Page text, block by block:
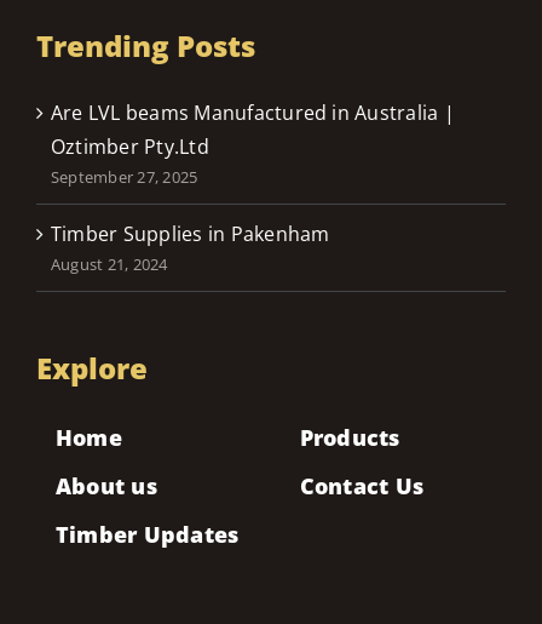
Trending Posts
Are LVL beams Manufactured in Australia |
Oztimber Pty.Ltd
September 27, 2025
Timber Supplies in Pakenham
August 21, 2024
Explore
Home
About us
Timber Updates
Products
Contact Us